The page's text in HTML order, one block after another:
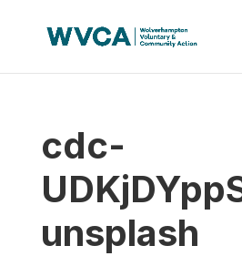
cdc-
unsplash